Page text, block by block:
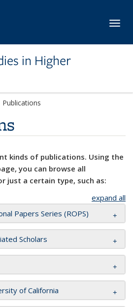
in Higher
Publications
kinds of publications. Using the
you can browse all
just a certain type, such as:
expand all
Papers Series (ROPS)
Scholars
of California